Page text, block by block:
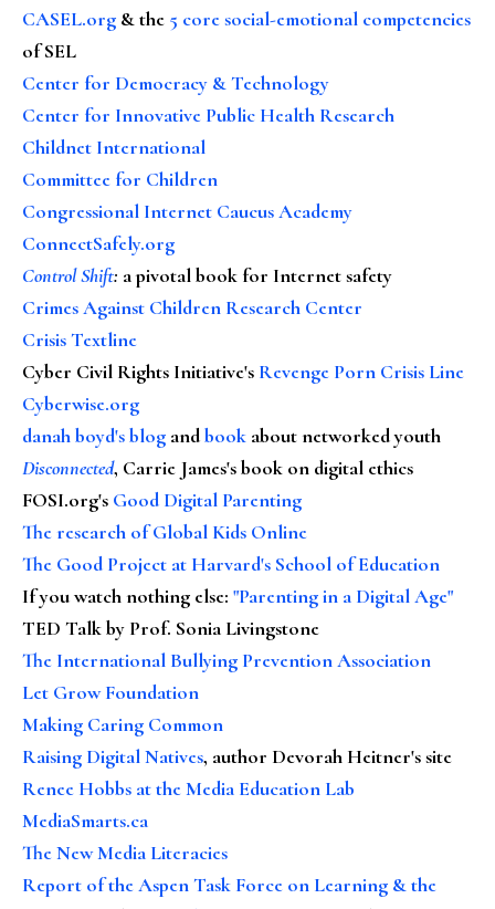
CASEL.org & the 5 core social-emotional competencies
of SEL
Center for Democracy & Technology
Center for Innovative Public Health Research
Childnet International
Committee for Children
Congressional Internet Caucus Academy
ConnectSafely.org
Control Shift: a pivotal book for Internet safety
Crimes Against Children Research Center
Crisis Textline
Cyber Civil Rights Initiative's Revenge Porn Crisis Line
Cyberwise.org
danah boyd's blog andbook about networked youth
Disconnected, Carrie James's book on digital ethics
FOSI.org's Good Digital Parenting
The research of Global Kids Online
The Good Project at Harvard's School of Education
If you watch nothing else: "Parenting in a Digital Age"
TED Talk by Prof. Sonia Livingstone
The International Bullying Prevention Association
Let Grow Foundation
Making Caring Common
Raising Digital Natives, author Devorah Heitner's site
Renee Hobbs at the Media Education Lab
MediaSmarts.ca
The New Media Literacies
Report of the Aspen Task Force on Learning & the